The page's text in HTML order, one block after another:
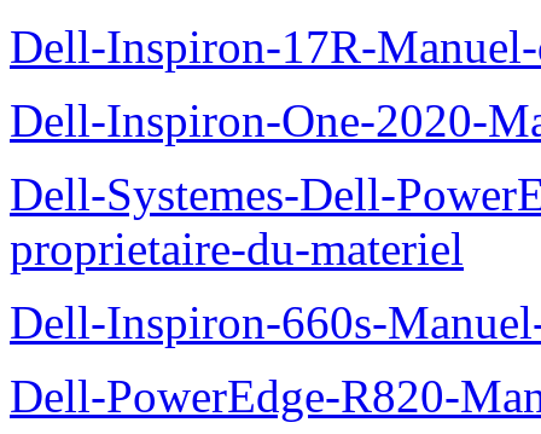
Dell-Inspiron-17R-
Dell-Inspiron-One-2020-
Dell-Systemes-Dell-
proprietaire-du-materiel
Dell-Inspiron-660s-
Dell-PowerEdge-R820-